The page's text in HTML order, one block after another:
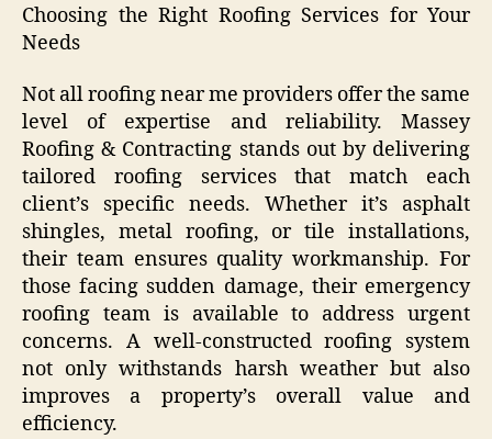
Choosing the Right Roofing Services for Your
Needs
Not all roofing near me providers offer the same
level of expertise and reliability. Massey
Roofing & Contracting stands out by delivering
tailored roofing services that match each
client’s specific needs. Whether it’s asphalt
shingles, metal roofing, or tile installations,
their team ensures quality workmanship. For
those facing sudden damage, their emergency
roofing team is available to address urgent
concerns. A well-constructed roofing system
not only withstands harsh weather but also
improves a property’s overall value and
efficiency.